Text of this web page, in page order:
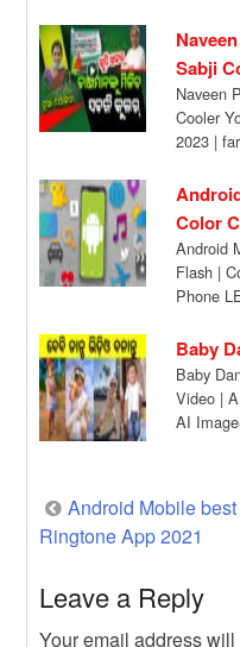
Sabji
Naveen
Cooler
2023 |
Color
Android
Flash |
Phone
Baby
Baby
Video |
AI
Post
navigation
Android Mobile best
Ringtone App 2021
Leave a Reply
Your email address